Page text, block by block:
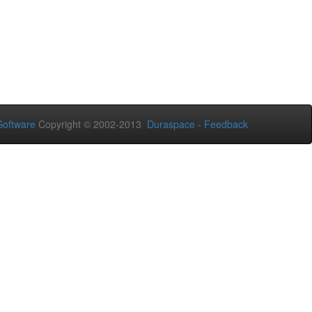
Copyright © 2002-2013 Duraspace - Feedback